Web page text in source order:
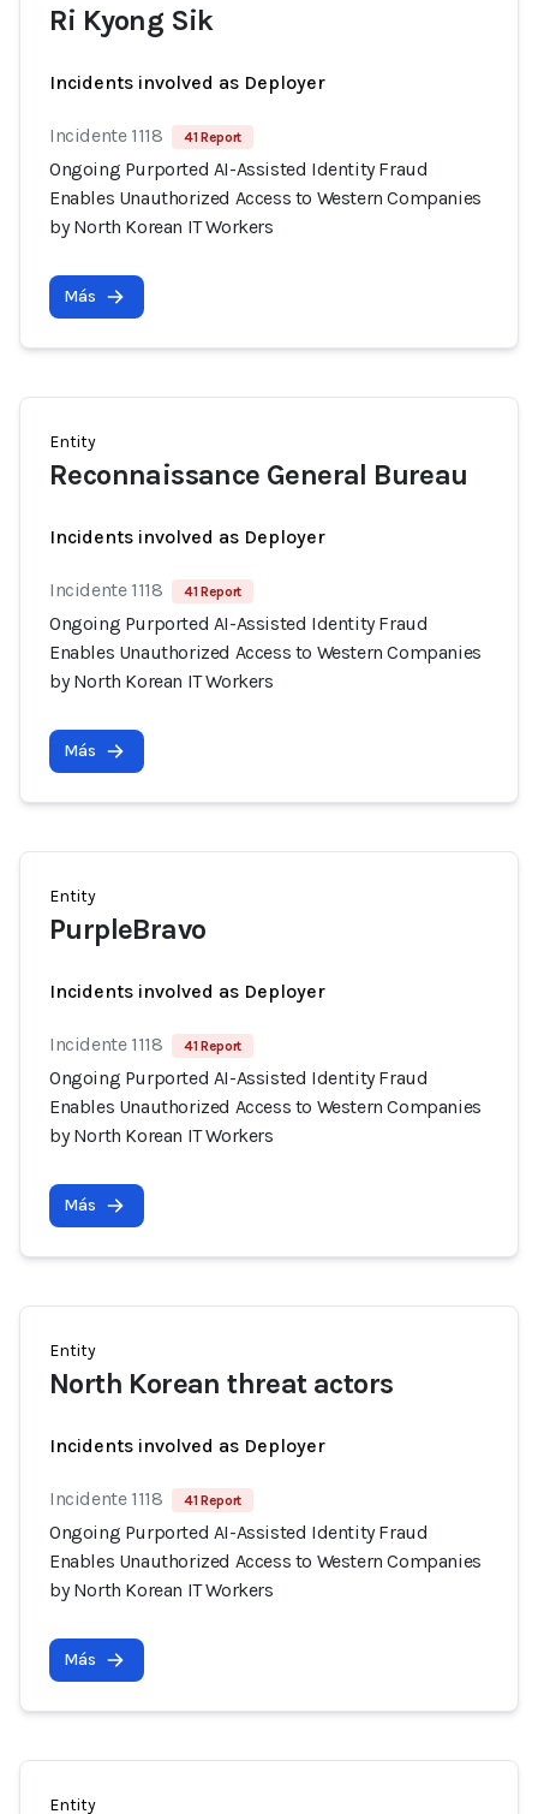
Ri Kyong Sik
Incidents involved as Deployer
Incidente 1118 41 Report
Ongoing Purported AI-Assisted Identity Fraud
Enables Unauthorized Access to Western Companies
by North Korean IT Workers
Más
Entity
Reconnaissance General Bureau
Incidents involved as Deployer
Incidente 1118 41 Report
Ongoing Purported AI-Assisted Identity Fraud
Enables Unauthorized Access to Western Companies
by North Korean IT Workers
Más
Entity
PurpleBravo
Incidents involved as Deployer
Incidente 1118 41 Report
Ongoing Purported AI-Assisted Identity Fraud
Enables Unauthorized Access to Western Companies
by North Korean IT Workers
Más
Entity
North Korean threat actors
Incidents involved as Deployer
Incidente 1118 41 Report
Ongoing Purported AI-Assisted Identity Fraud
Enables Unauthorized Access to Western Companies
by North Korean IT Workers
Más
Entity